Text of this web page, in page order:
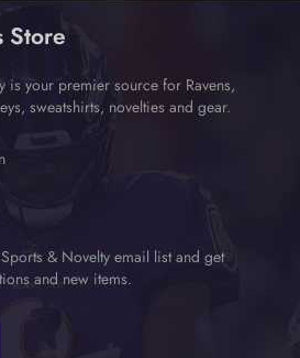
may
chosen
on
the
Store
is your premier source for Ravens,
sweatshirts, novelties and gear.
& Novelty email list and get
and new items.